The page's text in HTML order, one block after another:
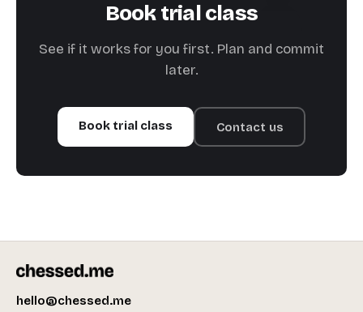
Book trial class
See if it works for you first. Plan and commit
later.
Book trial class Contact us
hello@chessed.me